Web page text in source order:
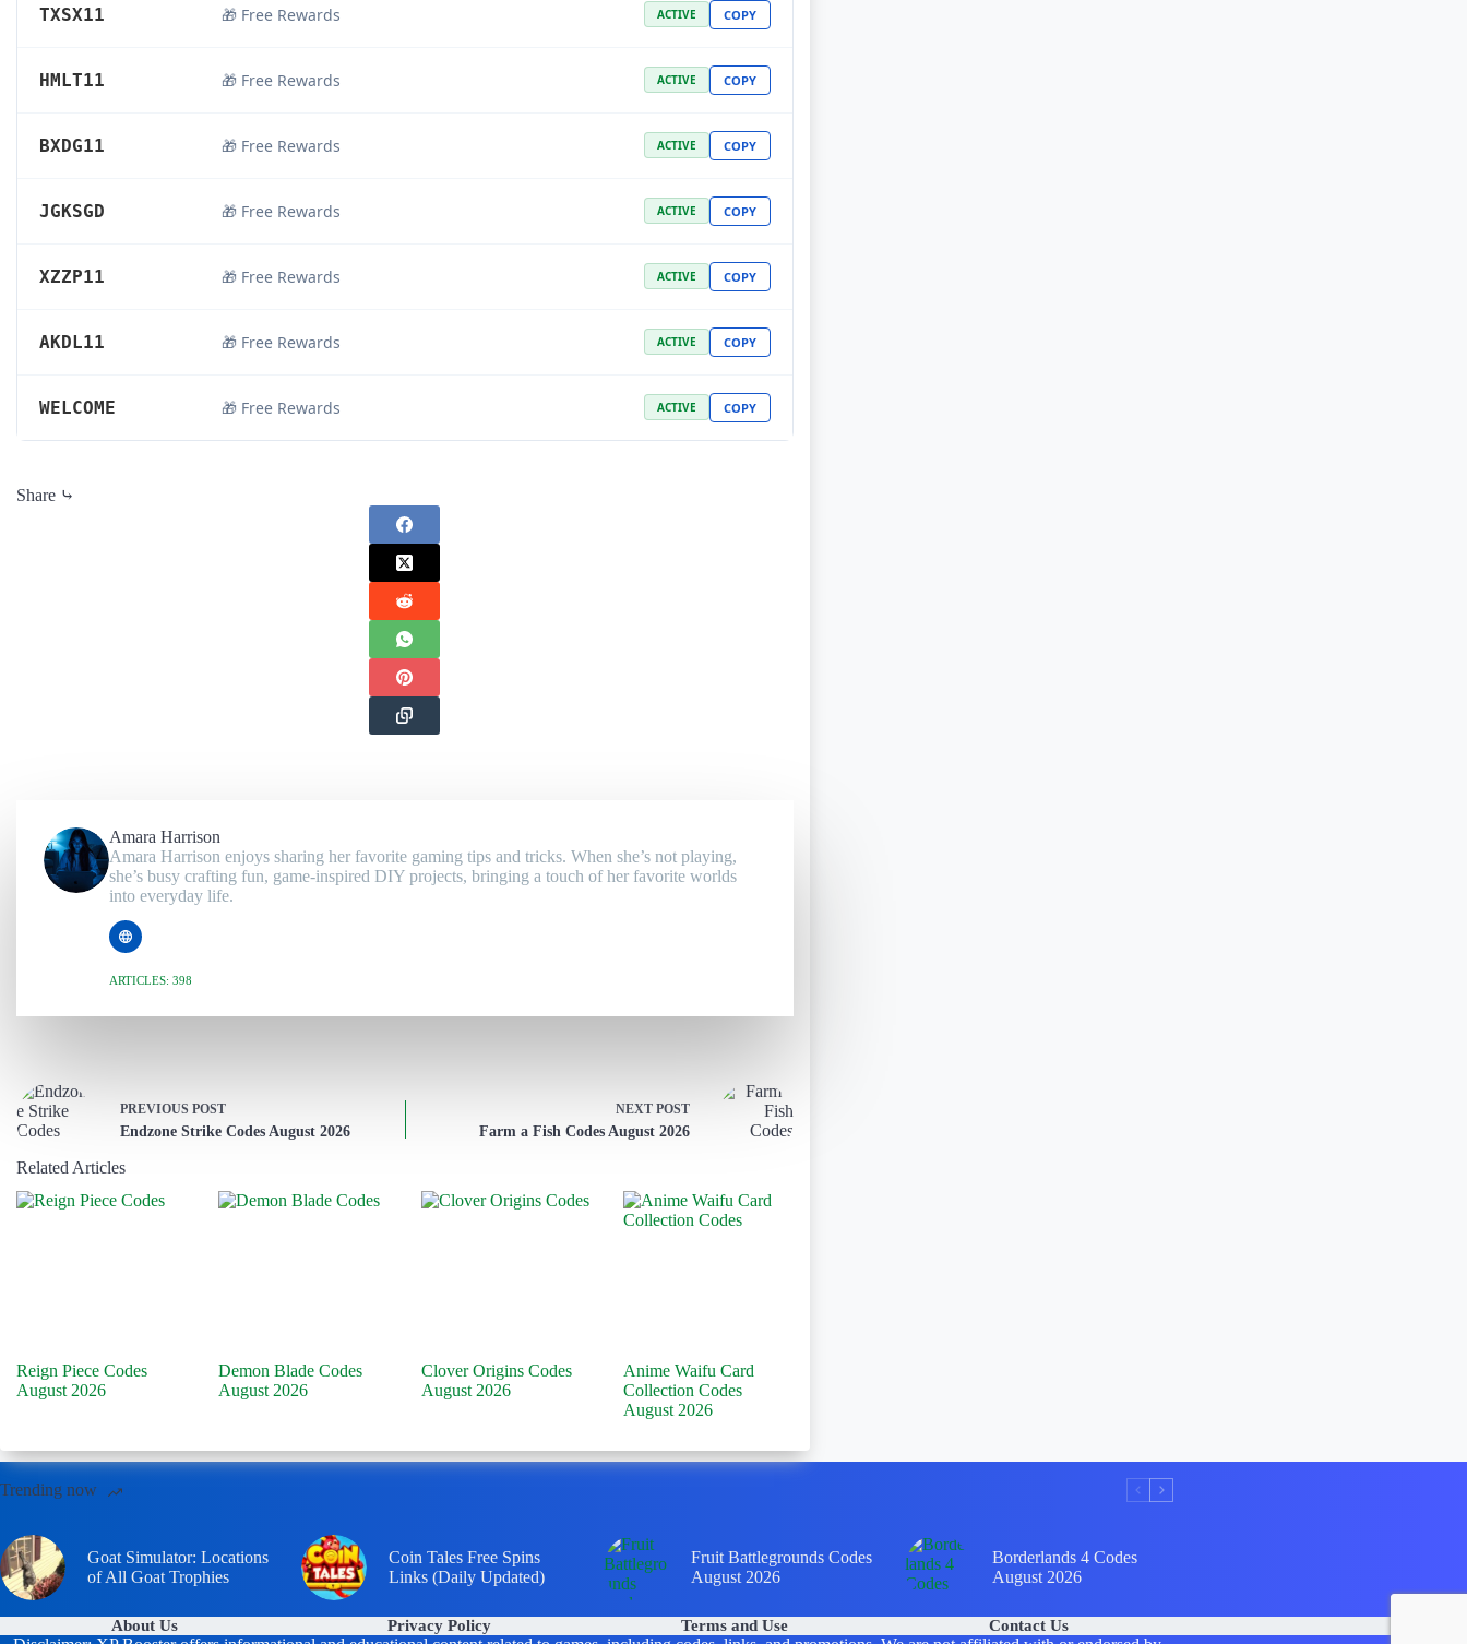
TXSX11 🎁 Free Rewards ACTIVE COPY
HMLT11 🎁 Free Rewards ACTIVE COPY
BXDG11 🎁 Free Rewards ACTIVE COPY
JGKSGD 🎁 Free Rewards ACTIVE COPY
XZZP11 🎁 Free Rewards ACTIVE COPY
AKDL11 🎁 Free Rewards ACTIVE COPY
WELCOME 🎁 Free Rewards ACTIVE COPY
Share ⤷
Amara Harrison
Amara Harrison enjoys sharing her favorite gaming tips and tricks. When she’s not playing,
she’s busy crafting fun, game-inspired DIY projects, bringing a touch of her favorite worlds
into everyday life.
ARTICLES: 398
PREVIOUS POST
Endzone Strike Codes August 2026
NEXT POST
Farm a Fish Codes August 2026
Related Articles
Reign Piece Codes
August 2026
Demon Blade Codes
August 2026
Clover Origins Codes
August 2026
Anime Waifu Card
Collection Codes
August 2026
Trending now
Goat Simulator: Locations
of All Goat Trophies
Coin Tales Free Spins
Links (Daily Updated)
Fruit Battlegrounds Codes
August 2026
Borderlands 4 Codes
August 2026
About Us Privacy Policy Terms and Use Contact Us